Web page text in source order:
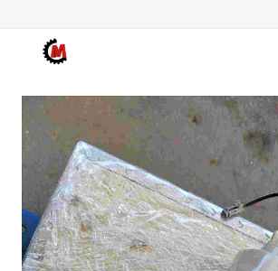
HOME
ABOUT US
PRODUCTS
NEWS
DOWNLOAD